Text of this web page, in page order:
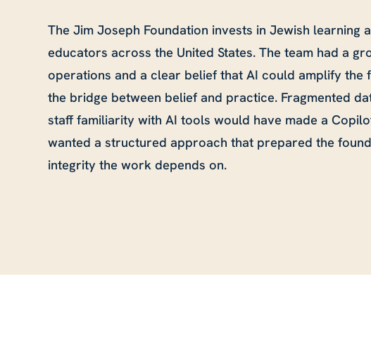
The Jim Joseph Foundation invests in Jewish learning
educators across the United States. The team had a
operations and a clear belief that AI could amplify the
the bridge between belief and practice. Fragmented
staff familiarity with AI tools would have made a
wanted a structured approach that prepared the
integrity the work depends on.